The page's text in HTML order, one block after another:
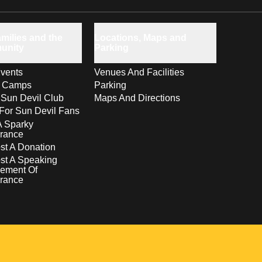
Camps
Devil Club
Sun Devil Fans
Sparky
A Donation
A Speaking
Of
Venues And Facilities
Parking
Maps And Directions